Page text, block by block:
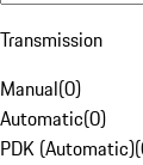
Transmission
Manual(0)
Automatic(0)
PDK (Automatic)(